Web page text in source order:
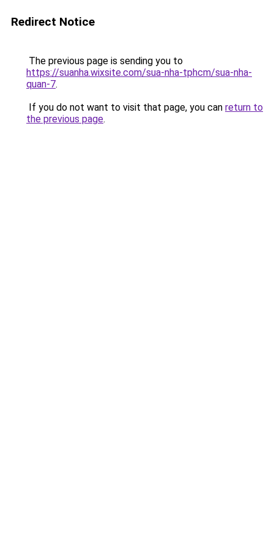
Redirect Notice
The previous page is sending you to
https://suanha.wixsite.com/sua-nha-tphcm/sua-nha-
quan-7.
If you do not want to visit that page, you can return to
the previous page.